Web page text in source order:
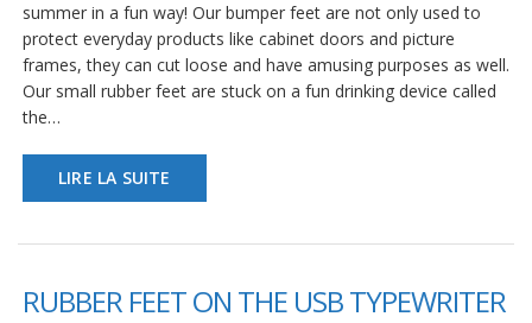
v
a
l
e
n
c
e
S
r
c
summer in a fun way! Our bumper feet are not only used to
protect everyday products like cabinet doors and picture
frames, they can cut loose and have amusing purposes as well.
Our small rubber feet are stuck on a fun drinking device called
the…
LIRE LA SUITE
RUBBER FEET ON THE USB TYPEWRITER